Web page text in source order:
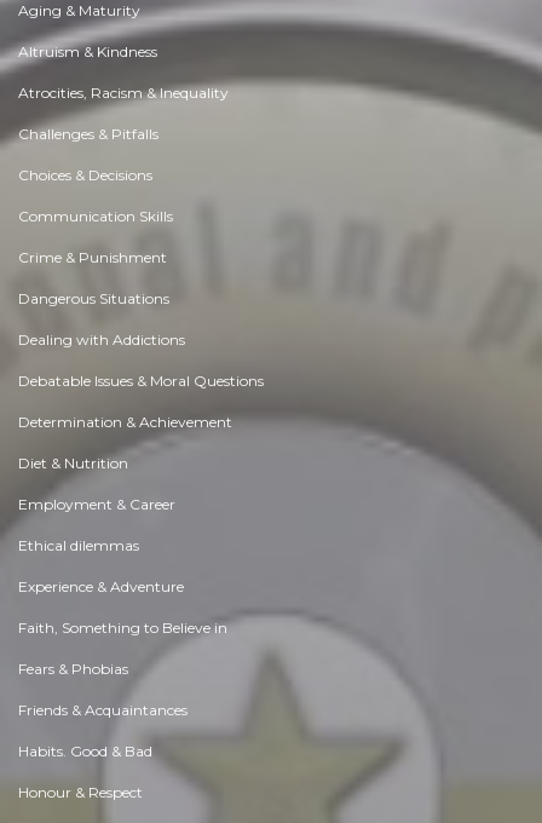
Aging & Maturity
Altruism & Kindness
Atrocities, Racism & Inequality
Challenges & Pitfalls
Choices & Decisions
Communication Skills
Crime & Punishment
Dangerous Situations
Dealing with Addictions
Debatable Issues & Moral Questions
Determination & Achievement
Diet & Nutrition
Employment & Career
Ethical dilemmas
Experience & Adventure
Faith, Something to Believe in
Fears & Phobias
Friends & Acquaintances
Habits. Good & Bad
Honour & Respect